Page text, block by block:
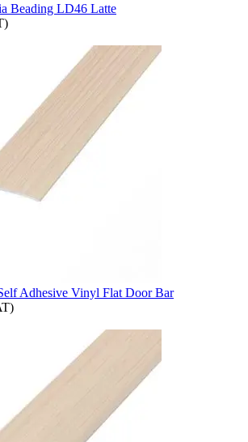
Beading LD46 Latte
Adhesive Vinyl Flat Door Bar